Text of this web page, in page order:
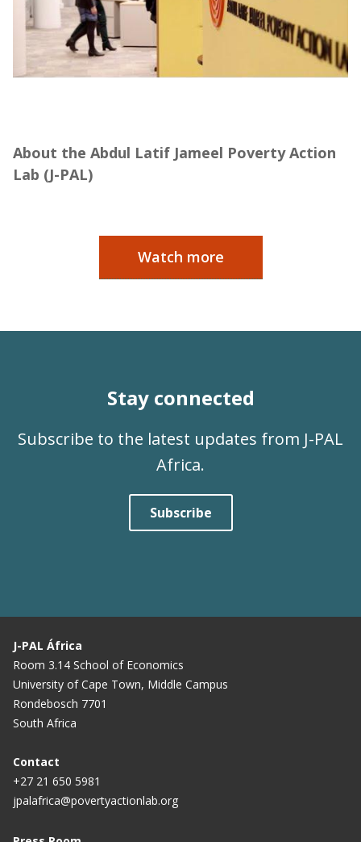
About the Abdul Latif Jameel Poverty Action
Lab (J-PAL)
Watch more
Stay connected
Subscribe to the latest updates from J-PAL
Africa.
Subscribe
J-PAL África
Room 3.14 School of Economics
University of Cape Town, Middle Campus
Rondebosch 7701
South Africa
Contact
+27 21 650 5981
jpalafrica@povertyactionlab.org